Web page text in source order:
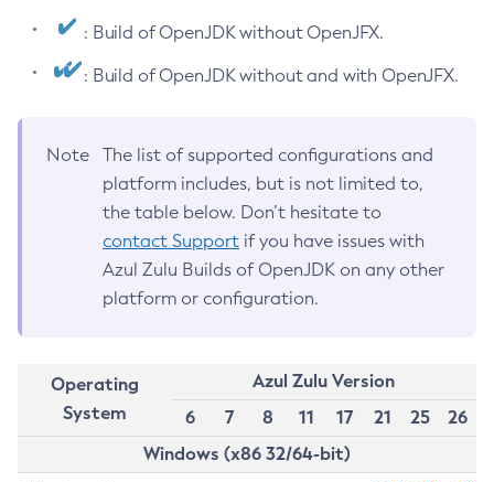
: Build of OpenJDK without OpenJFX.
: Build of OpenJDK without and with OpenJFX.
Note
The list of supported configurations and
platform includes, but is not limited to,
the table below. Don’t hesitate to
contact Support if you have issues with
Azul Zulu Builds of OpenJDK on any other
platform or configuration.
Operating
System
Azul Zulu Version
6
7 8 11 17 21 25
26
Windows (x86 32/64-bit)